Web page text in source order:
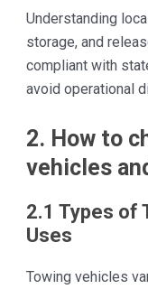
Understanding
storage, and
compliant with
avoid operational
2. How to
vehicles
2.1 Types of
Uses
Towing vehicles